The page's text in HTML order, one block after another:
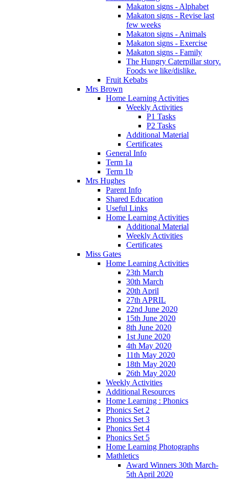
Makaton signs - Alphabet
Makaton signs - Revise last
few weeks
Makaton signs - Animals
Makaton signs - Exercise
Makaton signs - Family
The Hungry Caterpillar story.
Foods we like/dislike.
Fruit Kebabs
Mrs Brown
Home Learning Activities
Weekly Activities
P1 Tasks
P2 Tasks
Additional Material
Certificates
General Info
Term 1a
Term 1b
Mrs Hughes
Parent Info
Shared Education
Useful Links
Home Learning Activities
Additional Material
Weekly Activities
Certificates
Miss Gates
Home Learning Activities
23th March
30th March
20th April
27th APRIL
22nd June 2020
15th June 2020
8th June 2020
1st June 2020
4th May 2020
11th May 2020
18th May 2020
26th May 2020
Weekly Activities
Additional Resources
Home Learning : Phonics
Phonics Set 2
Phonics Set 3
Phonics Set 4
Phonics Set 5
Home Learning Photographs
Mathletics
Award Winners 30th March-
5th April 2020